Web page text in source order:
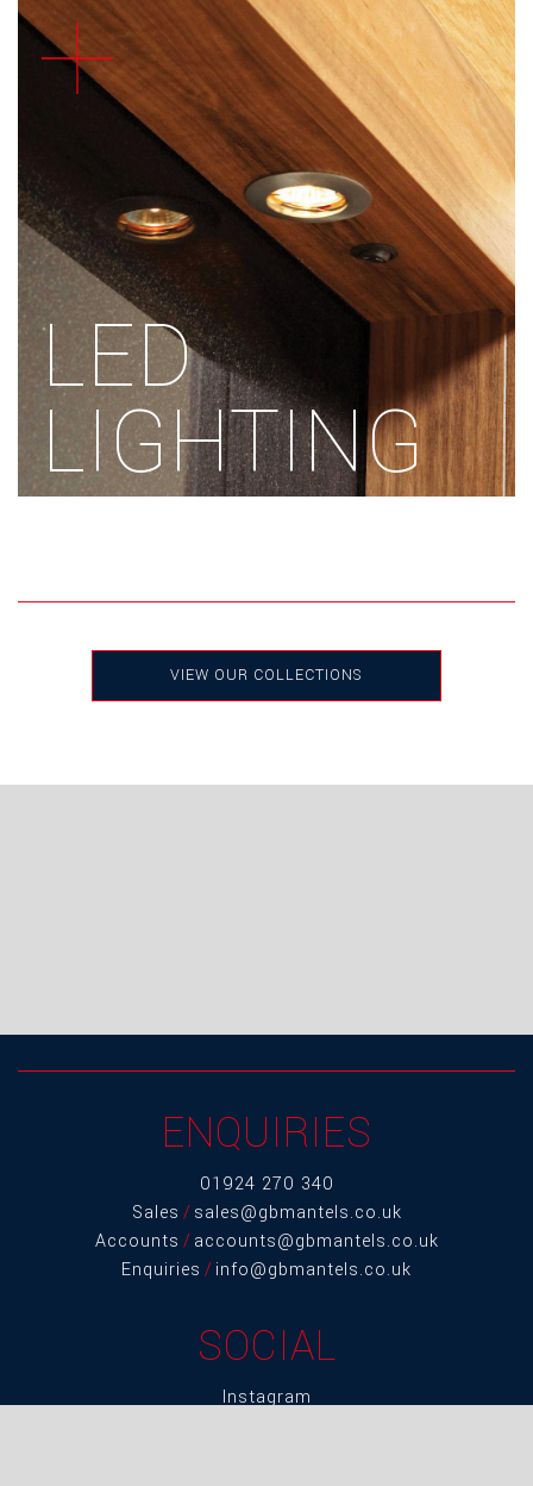
LED
LIGHTING
VIEW OUR COLLECTIONS
ENQUIRIES
01924 270 340
Sales / sales@gbmantels.co.uk
Accounts / accounts@gbmantels.co.uk
Enquiries / info@gbmantels.co.uk
SOCIAL
Instagram